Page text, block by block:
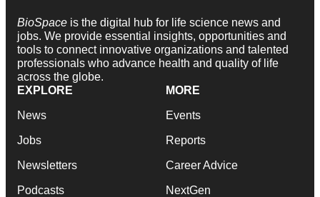
BioSpace is the digital hub for life science news and
jobs. We provide essential insights, opportunities and
tools to connect innovative organizations and talented
professionals who advance health and quality of life
across the globe.
EXPLORE
News
Jobs
Newsletters
Podcasts
MORE
Events
Reports
Career Advice
NextGen